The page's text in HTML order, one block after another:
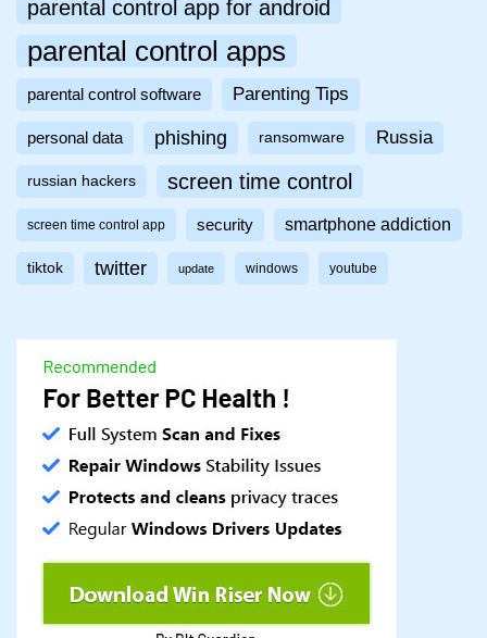
parental control app for android
parental control apps
parental control software Parenting Tips
personal data phishing ransomware Russia
russian hackers screen time control
screen time control app security smartphone addiction
tiktok twitter update windows youtube